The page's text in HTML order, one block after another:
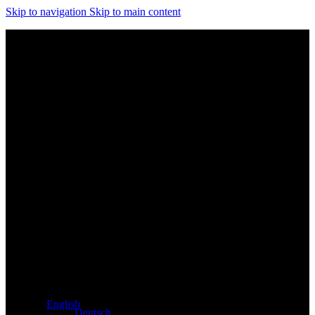
Skip to navigation Skip to main content
English
Deutsch